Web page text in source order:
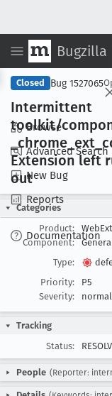
Bugzilla
Browse
Advanced Search
New Bug
Reports
Documentation
Closed Bug 1527065
Intermittent
toolkit/
_chrome _ext
Extension left
out
Categories
Product:
Component:
Type:
Priority:
P5
Severity:
normal
Tracking
Status:
People (Reporter: